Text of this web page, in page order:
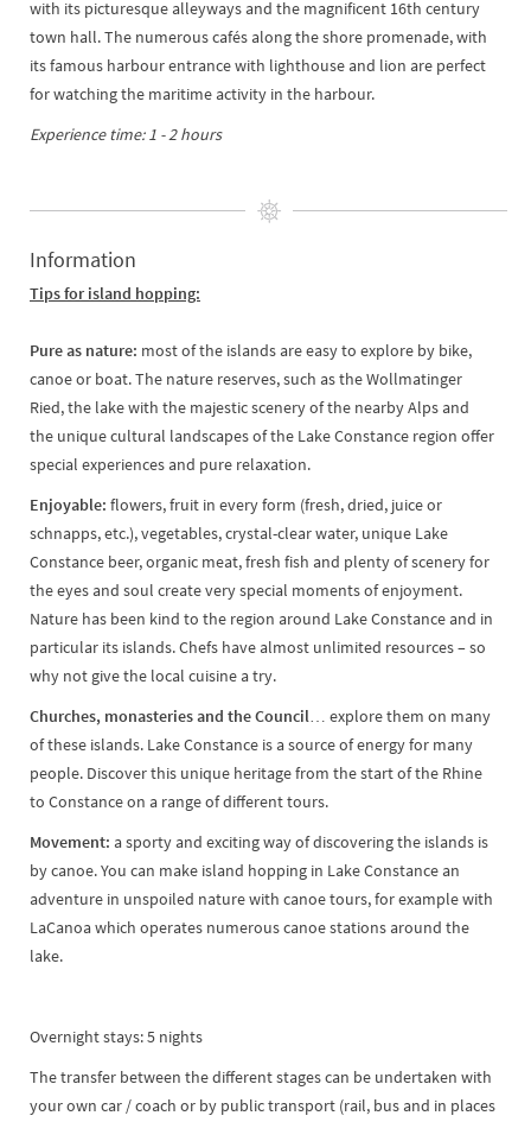
with its picturesque alleyways and the magnificent 16th century
town hall. The numerous cafés along the shore promenade, with
its famous harbour entrance with lighthouse and lion are perfect
for watching the maritime activity in the harbour.
Experience time: 1 - 2 hours
Information
Tips for island hopping:
Pure as nature: most of the islands are easy to explore by bike,
canoe or boat. The nature reserves, such as the Wollmatinger
Ried, the lake with the majestic scenery of the nearby Alps and
the unique cultural landscapes of the Lake Constance region offer
special experiences and pure relaxation.
Enjoyable: flowers, fruit in every form (fresh, dried, juice or
schnapps, etc.), vegetables, crystal-clear water, unique Lake
Constance beer, organic meat, fresh fish and plenty of scenery for
the eyes and soul create very special moments of enjoyment.
Nature has been kind to the region around Lake Constance and in
particular its islands. Chefs have almost unlimited resources – so
why not give the local cuisine a try.
Churches, monasteries and the Council… explore them on many
of these islands. Lake Constance is a source of energy for many
people. Discover this unique heritage from the start of the Rhine
to Constance on a range of different tours.
Movement: a sporty and exciting way of discovering the islands is
by canoe. You can make island hopping in Lake Constance an
adventure in unspoiled nature with canoe tours, for example with
LaCanoa which operates numerous canoe stations around the
lake.
Overnight stays: 5 nights
The transfer between the different stages can be undertaken with
your own car / coach or by public transport (rail, bus and in places